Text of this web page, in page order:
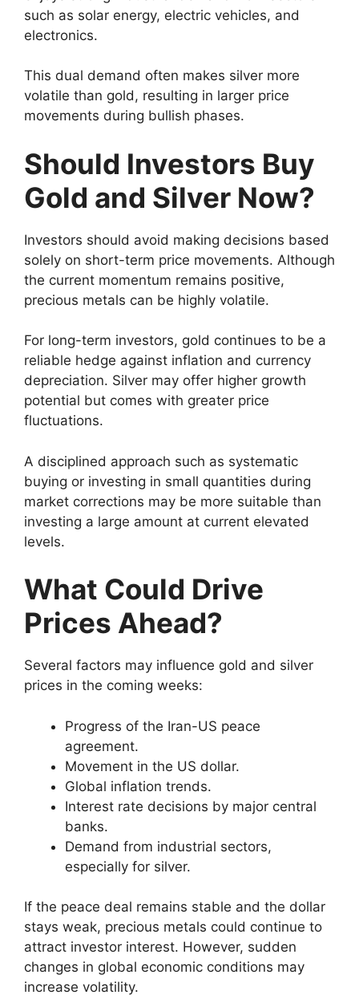
such as solar energy, electric vehicles, and
electronics.
This dual demand often makes silver more
volatile than gold, resulting in larger price
movements during bullish phases.
Should Investors Buy
Gold and Silver Now?
Investors should avoid making decisions based
solely on short-term price movements. Although
the current momentum remains positive,
precious metals can be highly volatile.
For long-term investors, gold continues to be a
reliable hedge against inflation and currency
depreciation. Silver may offer higher growth
potential but comes with greater price
fluctuations.
A disciplined approach such as systematic
buying or investing in small quantities during
market corrections may be more suitable than
investing a large amount at current elevated
levels.
What Could Drive
Prices Ahead?
Several factors may influence gold and silver
prices in the coming weeks:
Progress of the Iran-US peace
agreement.
Movement in the US dollar.
Global inflation trends.
Interest rate decisions by major central
banks.
Demand from industrial sectors,
especially for silver.
If the peace deal remains stable and the dollar
stays weak, precious metals could continue to
attract investor interest. However, sudden
changes in global economic conditions may
increase volatility.